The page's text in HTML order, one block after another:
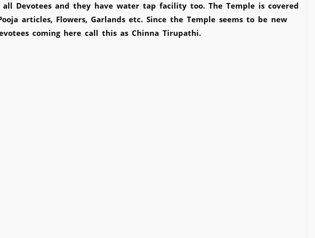
Devotees and they have water tap facility too. The Temple is covered
articles, Flowers, Garlands etc. Since the Temple seems to be new
coming here call this as Chinna Tirupathi.